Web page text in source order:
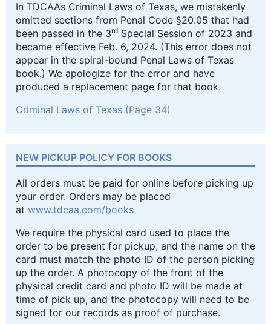
In TDCAA’s Criminal Laws of Texas, we mistakenly
omitted sections from Penal Code §20.05 that had
been passed in the 3rd Special Session of 2023 and
became effective Feb. 6, 2024. (This error does not
appear in the spiral-bound Penal Laws of Texas
book.) We apologize for the error and have
produced a replacement page for that book.
Criminal Laws of Texas (Page 34)
NEW PICKUP POLICY FOR BOOKS
All orders must be paid for online before picking up
your order. Orders may be placed
at www.tdcaa.com/books
We require the physical card used to place the
order to be present for pickup, and the name on the
card must match the photo ID of the person picking
up the order. A photocopy of the front of the
physical credit card and photo ID will be made at
time of pick up, and the photocopy will need to be
signed for our records as proof of purchase.